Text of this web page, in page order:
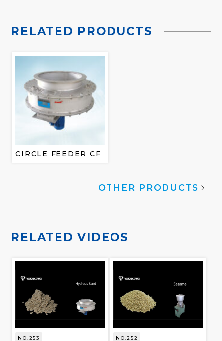
RELATED PRODUCTS
CIRCLE FEEDER CF
OTHER PRODUCTS
RELATED VIDEOS
NO.253 NO.252